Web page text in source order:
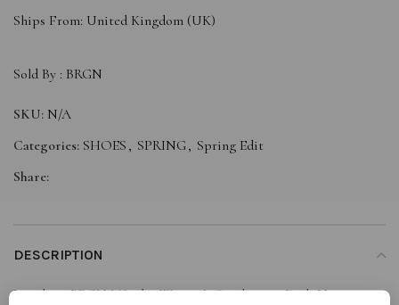
Ships From: United Kingdom (UK)
Sold By : BRGN
SKU: N/A
Categories: SHOES , SPRING, Spring Edit
Share:
DESCRIPTION
Let these BRGN Månelys Women’s Sneakers in Dark Navy